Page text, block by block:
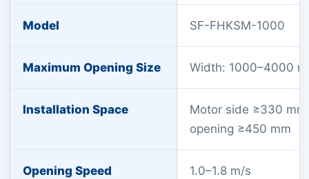
Model SF-FHKSM-1000
Maximum Opening Size Width: 1000–4000
Installation Space
Motor side ≥330
opening ≥450 mm
Opening Speed 1.0–1.8 m/s